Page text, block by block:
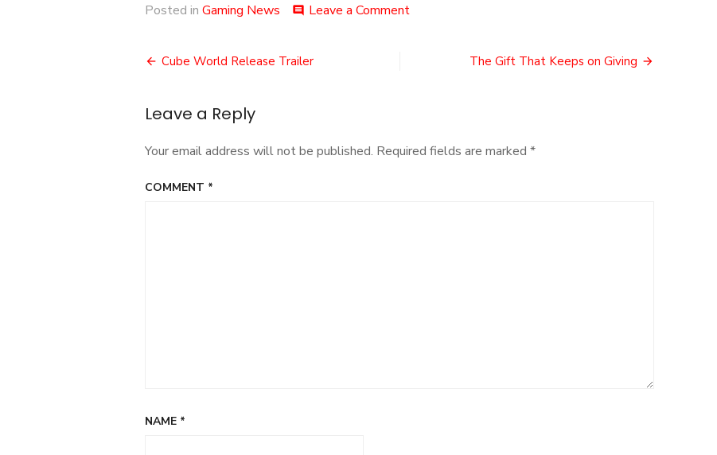
Posted in Gaming News comment Leave a Commenton
Post
Cube World Release Trailer The Gift That Keeps on Giving
Leave a Reply
Your email address will not be published. Required fields are marked *
COMMENT *
NAME *